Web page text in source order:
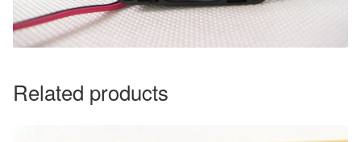
Related products